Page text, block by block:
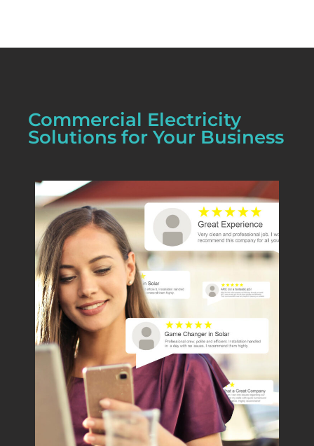
Commercial Electricity
Solutions for Your Business